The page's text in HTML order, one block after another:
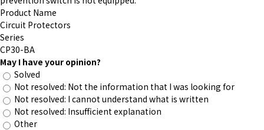
Product Name
Circuit Protectors
Series
CP30-BA
May I have your opinion?
Solved
Not resolved: Not the information that I was looking for
Not resolved: I cannot understand what is written
Not resolved: Insufficient explanation
Other